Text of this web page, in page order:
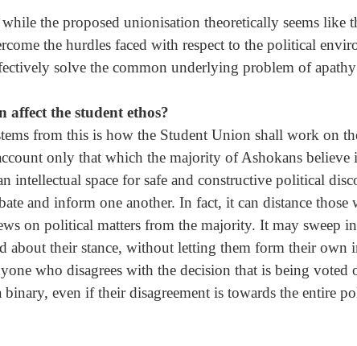
while the proposed unionisation theoretically seems like
the hurdles faced with respect to the political
solve the common underlying problem of
the student ethos?
from this is how the Student Union shall work on
only that which the majority of Ashokans believe
intellectual space for safe and constructive political
and inform one another. In fact, it can distance those
on political matters from the majority. It may sweep
about their stance, without letting them form their own
who disagrees with the decision that is being voted
even if their disagreement is towards the entire